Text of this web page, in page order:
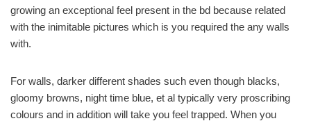
growing an exceptional feel present in the bd because related
with the inimitable pictures which is you required the any walls
with.
For walls, darker different shades such even though blacks,
gloomy browns, night time blue, et al typically very proscribing
colours and in addition will take you feel trapped. When you